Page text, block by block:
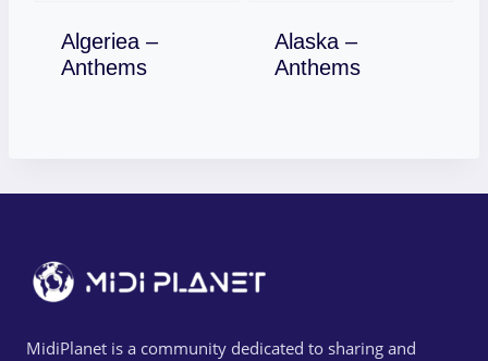
Algeriea –
Anthems
Download
Alaska –
Anthems
Download
MidiPlanet is a community dedicated to sharing and